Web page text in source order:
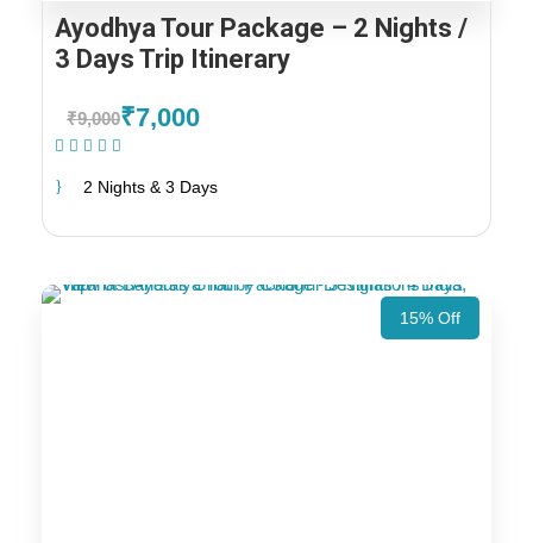
Ayodhya Tour Package – 2 Nights /
3 Days Trip Itinerary
₹9,000₹7,000
2 Nights & 3 Days
15% Off